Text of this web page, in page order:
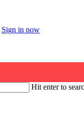
Sign in now
Hit enter to